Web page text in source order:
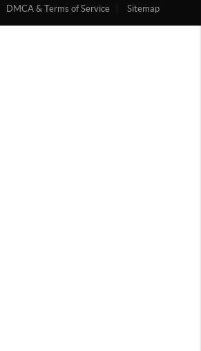
DMCA & Terms of Service Sitemap